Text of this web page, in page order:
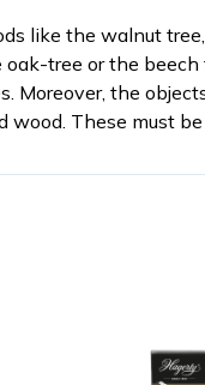
like the walnut
tree or the beech
Moreover, the
wood. These must